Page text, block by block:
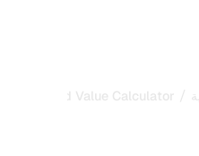
/
Keyword Value Calculator